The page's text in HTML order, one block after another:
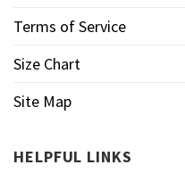
Terms of Service
Size Chart
Site Map
HELPFUL LINKS